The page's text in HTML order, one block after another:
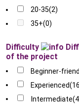
20-35(2)
35+(0)
Difficulty
of the project
Beginner-
Experienced
Intermediate